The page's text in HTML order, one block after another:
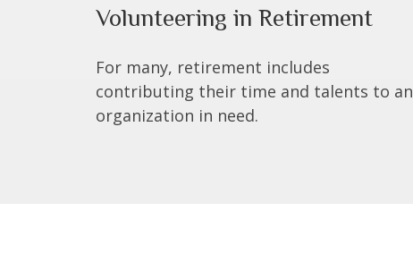
Volunteering in Retirement
For many, retirement includes
contributing their time and talents to an
organization in need.